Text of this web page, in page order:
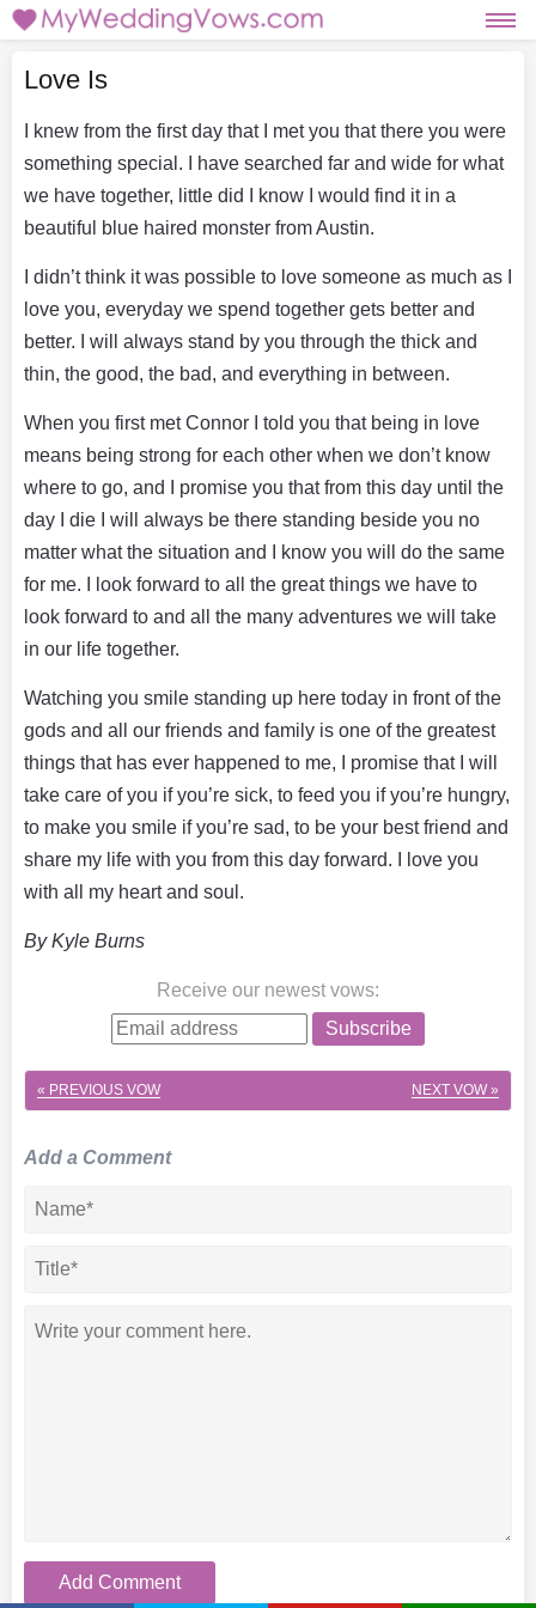
Love Is
I knew from the first day that I met you that there you were
something special. I have searched far and wide for what
we have together, little did I know I would find it in a
beautiful blue haired monster from Austin.
I didn’t think it was possible to love someone as much as I
love you, everyday we spend together gets better and
better. I will always stand by you through the thick and
thin, the good, the bad, and everything in between.
When you first met Connor I told you that being in love
means being strong for each other when we don’t know
where to go, and I promise you that from this day until the
day I die I will always be there standing beside you no
matter what the situation and I know you will do the same
for me. I look forward to all the great things we have to
look forward to and all the many adventures we will take
in our life together.
Watching you smile standing up here today in front of the
gods and all our friends and family is one of the greatest
things that has ever happened to me, I promise that I will
take care of you if you’re sick, to feed you if you’re hungry,
to make you smile if you’re sad, to be your best friend and
share my life with you from this day forward. I love you
with all my heart and soul.
By Kyle Burns
Receive our newest vows:
Subscribe
« PREVIOUS VOW NEXT VOW »
Add a Comment
Add Comment